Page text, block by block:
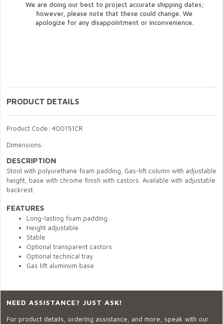
We are doing our best to project accurate shipping dates;
however, please note that these could change. We
apologize for any disappointment or inconvenience.
PRODUCT DETAILS
Product Code: 400151CR
Dimensions:
DESCRIPTION
Stool with polyurethane foam padding. Gas-lift column with adjustable
height, base with chrome finish with castors. Available with adjustable
backrest.
FEATURES
Long-lasting foam padding
Height adjustable
Stable
Optional transparent castors
Optional technical tray
Gas lift aluminum base
NEED ASSISTANCE? JUST ASK!
For product details, ordering assistance, and more, speak with our